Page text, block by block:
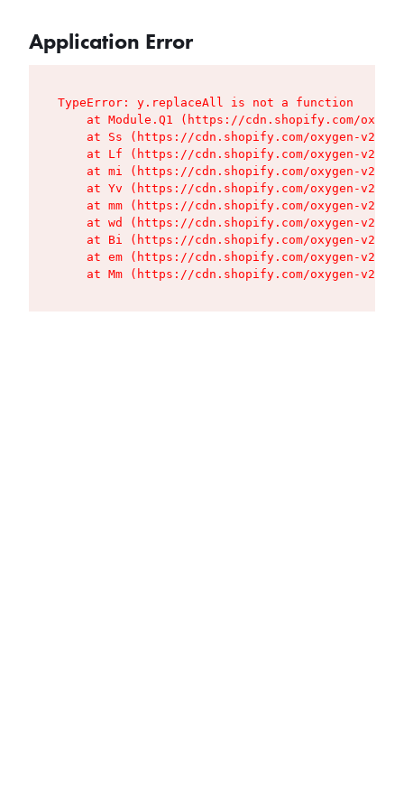
Application Error
TypeError: y.replaceAll is not a function
at Module.Q1 (https://cdn.shopify.com/
at Ss (https://cdn.shopify.com/oxygen-v2/
at Lf (https://cdn.shopify.com/oxygen-v2/
at mi (https://cdn.shopify.com/oxygen-v2/
at Yv (https://cdn.shopify.com/oxygen-v2/
at mm (https://cdn.shopify.com/oxygen-v2/
at wd (https://cdn.shopify.com/oxygen-v2/
at Bi (https://cdn.shopify.com/oxygen-v2/
at em (https://cdn.shopify.com/oxygen-v2/
at Mm (https://cdn.shopify.com/oxygen-v2/